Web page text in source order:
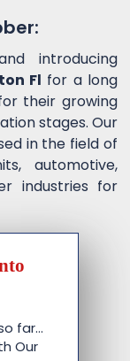
introducing
Fl for a long
their growing
stages. Our
in the field of
automotive,
industries for
far…
Our